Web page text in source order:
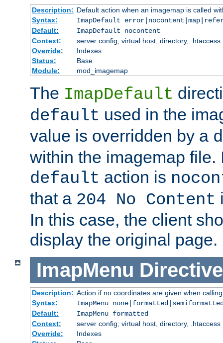
Description: Default action when an imagemap is called
Syntax:
ImapDefault
Default:
ImapDefault nocontent
Context:
server config, virtual host, directory, .htaccess
Override:
Indexes
Status:
Base
Module:
mod_imagemap
The ImapDefault
default used in the
value is overridden by a
within the imagemap file.
default action is
that a 204 No Content
In this case, the client
display the original page.
ImapMenu Directive
Description: Action if no coordinates are given when
Syntax:
ImapMenu
Default:
ImapMenu formatted
Context:
server config, virtual host, directory, .htaccess
Override:
Indexes